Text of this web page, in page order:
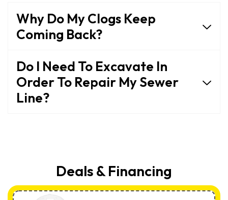
Why Do My Clogs Keep
Coming Back?
Do I Need To Excavate In
Order To Repair My Sewer
Line?
Deals & Financing